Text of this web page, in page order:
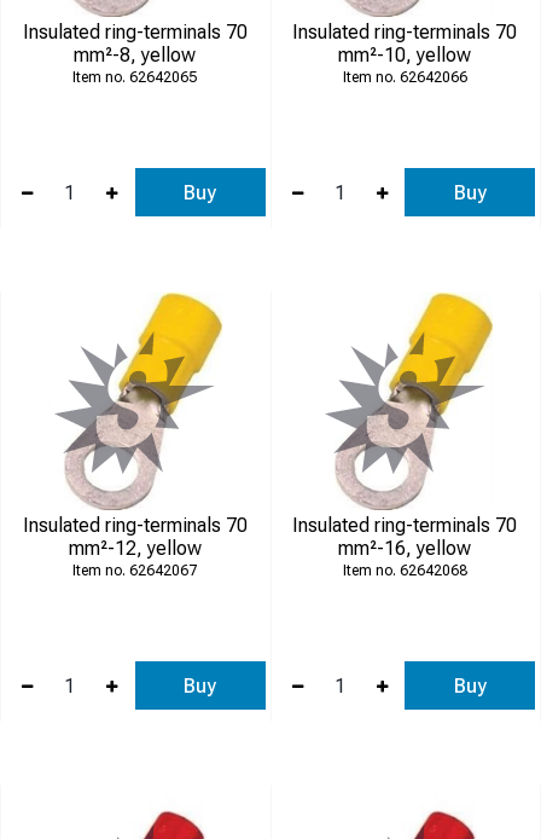
Insulated ring-terminals 70
mm²-8, yellow
62642065
Buy
Insulated ring-terminals 70
mm²-10, yellow
62642066
Buy
Insulated ring-terminals 70
mm²-12, yellow
62642067
Buy
Insulated ring-terminals 70
mm²-16, yellow
62642068
Buy